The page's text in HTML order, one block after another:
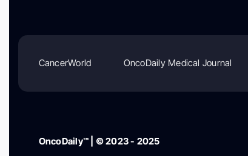
CancerWorld OncoDaily Medical Journal
OncoDaily™ | © 2023 - 2025